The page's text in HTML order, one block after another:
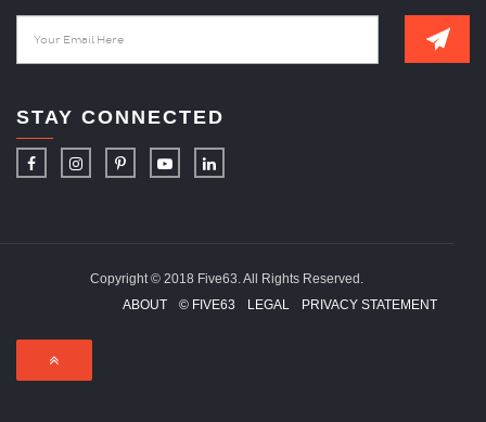
STAY CONNECTED
Copyright © 2018 Five63. All Rights Reserved.
ABOUT
© FIVE63 LEGAL PRIVACY STATEMENT